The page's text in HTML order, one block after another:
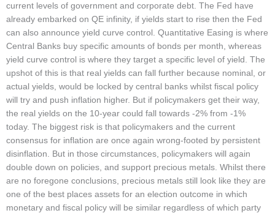
current levels of government and corporate debt. The Fed have
already embarked on QE infinity, if yields start to rise then the Fed
can also announce yield curve control. Quantitative Easing is where
Central Banks buy specific amounts of bonds per month, whereas
yield curve control is where they target a specific level of yield. The
upshot of this is that real yields can fall further because nominal, or
actual yields, would be locked by central banks whilst fiscal policy
will try and push inflation higher. But if policymakers get their way,
the real yields on the 10-year could fall towards -2% from -1%
today. The biggest risk is that policymakers and the current
consensus for inflation are once again wrong-footed by persistent
disinflation. But in those circumstances, policymakers will again
double down on policies, and support precious metals. Whilst there
are no foregone conclusions, precious metals still look like they are
one of the best places assets for an election outcome in which
monetary and fiscal policy will be similar regardless of which party